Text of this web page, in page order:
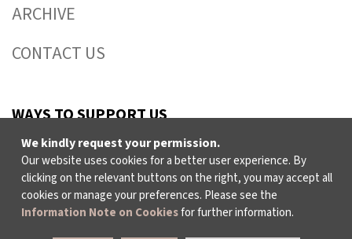
ARCHIVE
CONTACT US
WAYS TO SUPPORT US
TULIP CARD MEMBERSHIP PROGRAMME
SPONSORSHIP PROGRAMME
We kindly request your permission.
Our website uses cookies for a better user experience. By
clicking on the relevant buttons on the right, you may accept all
cookies or manage your preferences. Please see the
Information Note on Cookiesfor further information.